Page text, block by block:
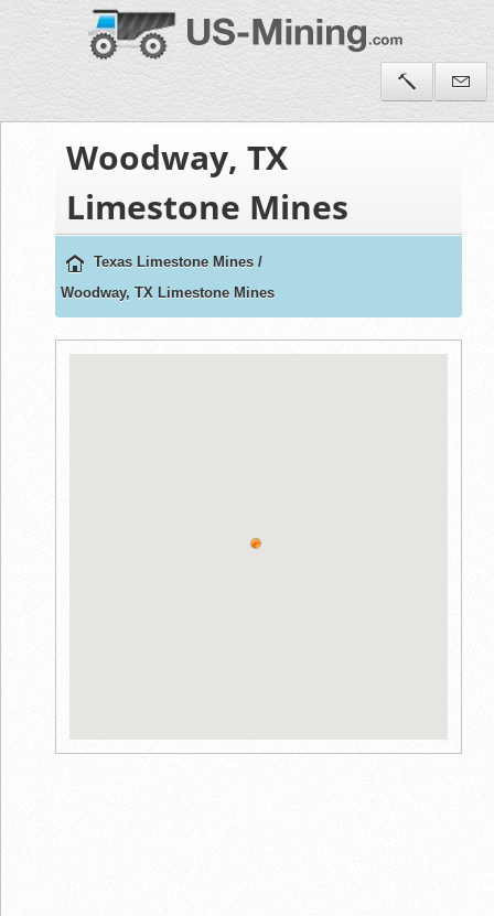
Woodway, TX
Limestone Mines
Texas Limestone Mines /
Woodway, TX Limestone Mines